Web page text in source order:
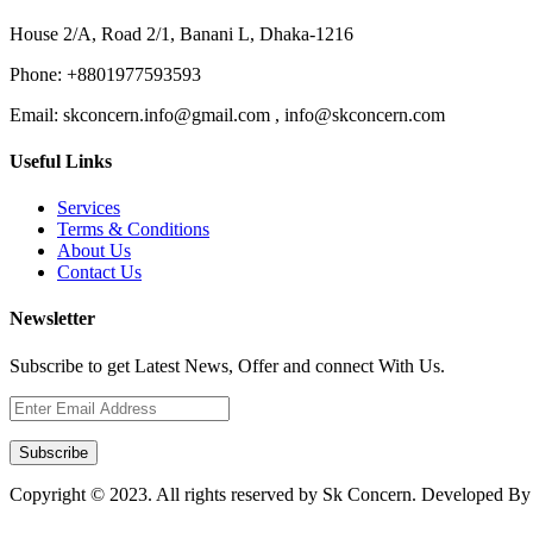
House 2/A, Road 2/1, Banani L, Dhaka-1216
Phone: +8801977593593
Email: skconcern.info@gmail.com , info@skconcern.com
Useful Links
Services
Terms & Conditions
About Us
Contact Us
Newsletter
Subscribe to get Latest News, Offer and connect With Us.
Subscribe
Copyright © 2023. All rights reserved by Sk Concern. Developed